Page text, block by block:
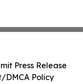
Press Release
DMCA Policy